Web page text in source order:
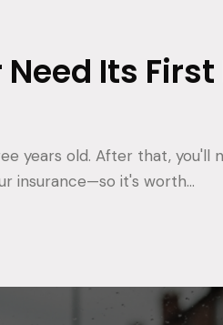
Its First
years old. After that, you'll
insurance—so it's worth…